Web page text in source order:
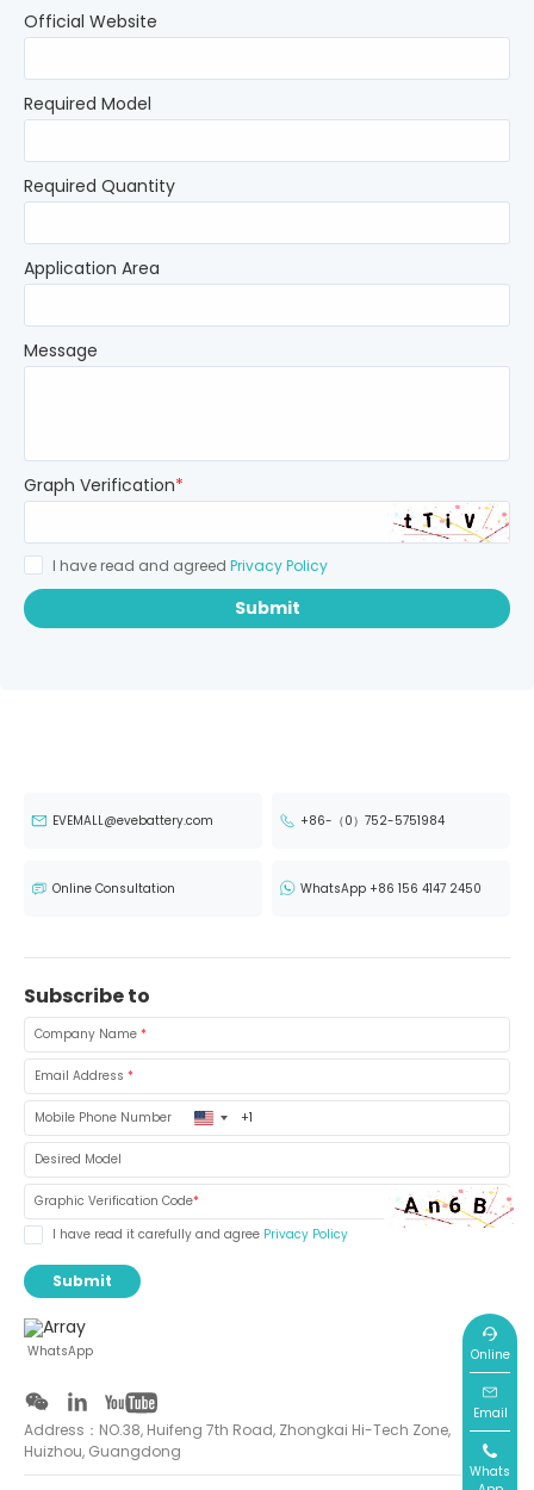
+1
Official Website
Required Model
Required Quantity
Application Area
Message
Graph Verification*
I have read and agreed Privacy Policy
Submit
EVEMALL@evebattery.com +86-（0）752-5751984
Online Consultation WhatsApp +86 156 4147 2450
WhatsApp
Subscribe to
Company Name *
Email Address *
Mobile Phone Number United
States
Desired Model
Graphic Verification Code*
I have read it carefully and agree Privacy Policy
Submit
Address：NO.38, Huifeng 7th Road, Zhongkai Hi-Tech Zone,
Huizhou, Guangdong
Online
Email
Whats